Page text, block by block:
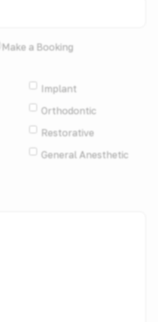
Make a Booking
Implant
Orthodontic
Restorative
General Anesthetic